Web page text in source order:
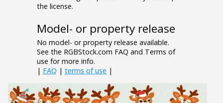
the license.
Model- or property release
No model- or property release available.
See the RGBStock.com FAQ and Terms of
use for more info.
| FAQ | terms of use |